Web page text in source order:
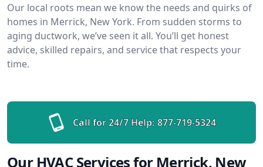
Our local roots mean we know the needs and quirks of
homes in Merrick, New York. From sudden storms to
aging ductwork, we’ve seen it all. You’ll get honest
advice, skilled repairs, and service that respects your
time.
Call for 24/7 Help: 877-719-5324
Our HVAC Services for Merrick, New